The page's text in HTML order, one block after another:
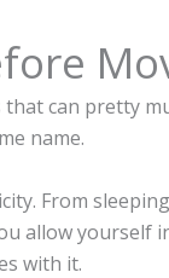
that can pretty
name.
From
allow yourself
with it.